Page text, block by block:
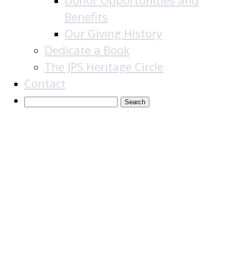
Benefits
Our Giving History
Dedicate a Book
The JPS Heritage Circle
Contact